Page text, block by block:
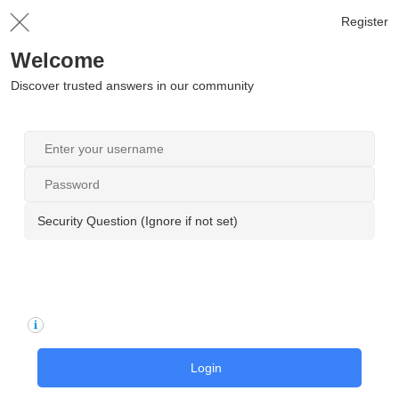
Register
Welcome
Discover trusted answers in our community
Security Question (Ignore if not set)
Login